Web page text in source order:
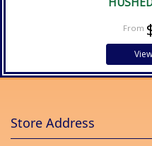
Store Address